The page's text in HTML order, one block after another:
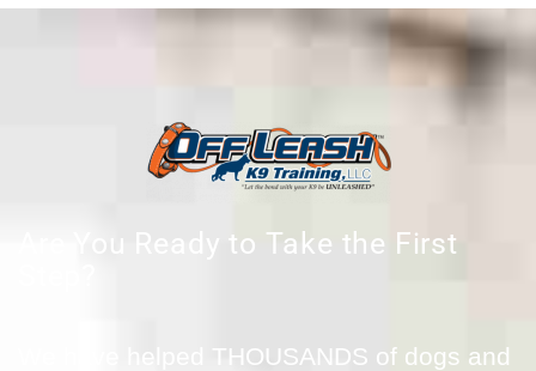
Are You Ready to Take the First
We have helped THOUSANDS of dogs and